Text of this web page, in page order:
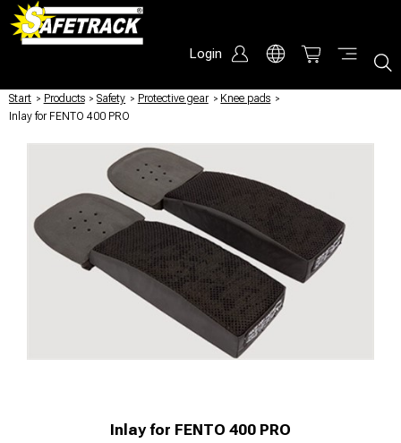
Login
Start / Products / Safety / Protective gear / Knee pads /
Inlay for FENTO 400 PRO
Inlay for FENTO 400 PRO